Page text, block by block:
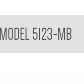
MODEL 5123-MB